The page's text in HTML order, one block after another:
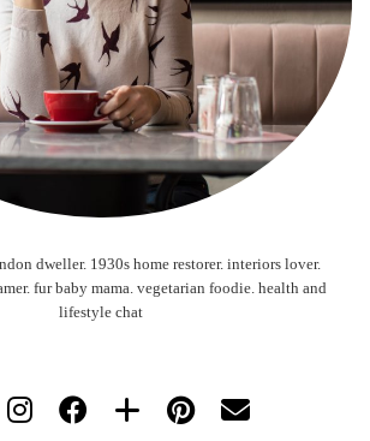
dweller. 1930s home restorer. interiors lover.
fur baby mama. vegetarian foodie. health and
lifestyle chat